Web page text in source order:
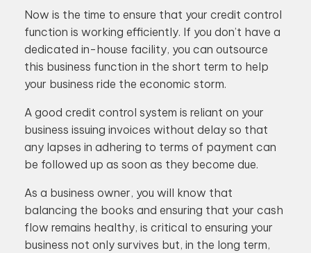
Now is the time to ensure that your credit control
function is working efficiently. If you don’t have a
dedicated in-house facility, you can outsource
this business function in the short term to help
your business ride the economic storm.
A good credit control system is reliant on your
business issuing invoices without delay so that
any lapses in adhering to terms of payment can
be followed up as soon as they become due.
As a business owner, you will know that
balancing the books and ensuring that your cash
flow remains healthy, is critical to ensuring your
business not only survives but, in the long term,